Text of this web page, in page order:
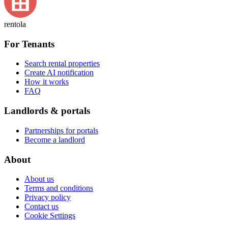
rentola
For Tenants
Search rental properties
Create AI notification
How it works
FAQ
Landlords & portals
Partnerships for portals
Become a landlord
About
About us
Terms and conditions
Privacy policy
Contact us
Cookie Settings